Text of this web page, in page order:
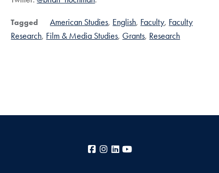
Tagged American Studies English Faculty Faculty
Research Film & Media Studies Grants Research
Facebook
Instagram
LinkedIn